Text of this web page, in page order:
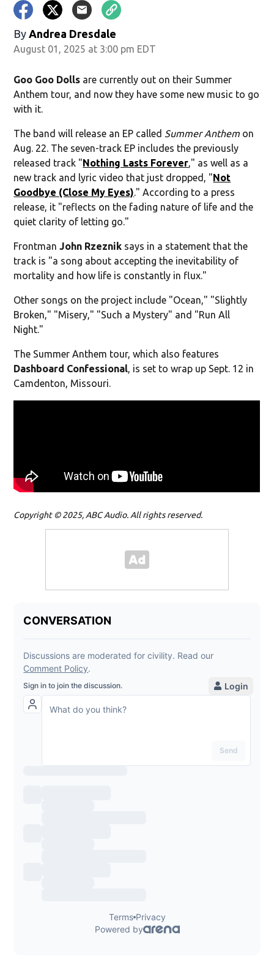
By Andrea Dresdale
August 01, 2025 at 3:00 pm EDT
Goo Goo Dolls are currently out on their Summer
Anthem tour, and now they have some new music to go
with it.
The band will release an EP called Summer Anthem on
Aug. 22. The seven-track EP includes the previously
released track "Nothing Lasts Forever," as well as a
new track and lyric video that just dropped, "Not
Goodbye (Close My Eyes)." According to a press
release, it "reflects on the fading nature of life and the
quiet clarity of letting go."
FrontmanJohn Rzeznik says in a statement that the
track is "a song about accepting the inevitability of
mortality and how life is constantly in flux."
Other songs on the project include "Ocean," "Slightly
Broken," "Misery," "Such a Mystery" and "Run All
Night."
The Summer Anthem tour, which also features
Dashboard Confessional, is set to wrap up Sept. 12 in
Camdenton, Missouri.
Copyright © 2025, ABC Audio. All rights reserved.